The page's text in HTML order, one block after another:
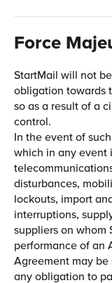
Force
StartMail will not
obligation towards
so as a result of a
control.
In the event of
which in any event
disturbances,
lockouts, import
interruptions,
suppliers on whom
performance of an
Agreement may
any obligation to